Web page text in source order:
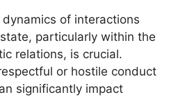
of interactions
particularly within the
relations, is crucial.
or hostile conduct
significantly impact